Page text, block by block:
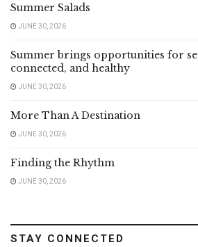
Summer Salads
JUNE 30, 2026
Summer brings opportunities for
connected, and healthy
JUNE 30, 2026
More Than A Destination
JUNE 30, 2026
Finding the Rhythm
JUNE 30, 2026
STAY CONNECTED